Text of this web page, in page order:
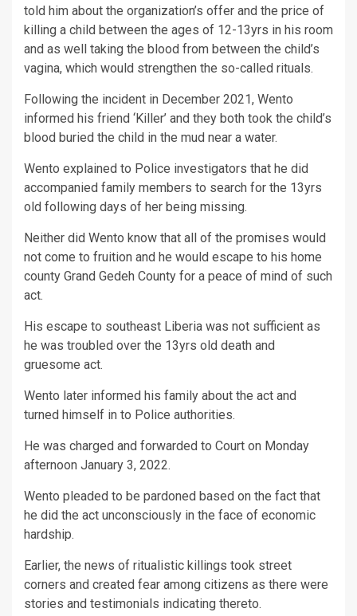
told him about the organization’s offer and the price of
killing a child between the ages of 12-13yrs in his room
and as well taking the blood from between the child’s
vagina, which would strengthen the so-called rituals.
Following the incident in December 2021, Wento
informed his friend ‘Killer’ and they both took the child’s
blood buried the child in the mud near a water.
Wento explained to Police investigators that he did
accompanied family members to search for the 13yrs
old following days of her being missing.
Neither did Wento know that all of the promises would
not come to fruition and he would escape to his home
county Grand Gedeh County for a peace of mind of such
act.
His escape to southeast Liberia was not sufficient as
he was troubled over the 13yrs old death and
gruesome act.
Wento later informed his family about the act and
turned himself in to Police authorities.
He was charged and forwarded to Court on Monday
afternoon January 3, 2022.
Wento pleaded to be pardoned based on the fact that
he did the act unconsciously in the face of economic
hardship.
Earlier, the news of ritualistic killings took street
corners and created fear among citizens as there were
stories and testimonials indicating thereto.